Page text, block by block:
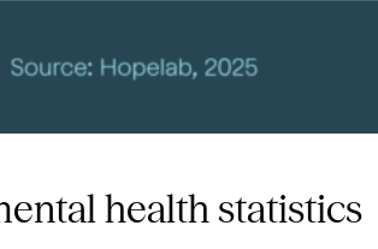
health statistics